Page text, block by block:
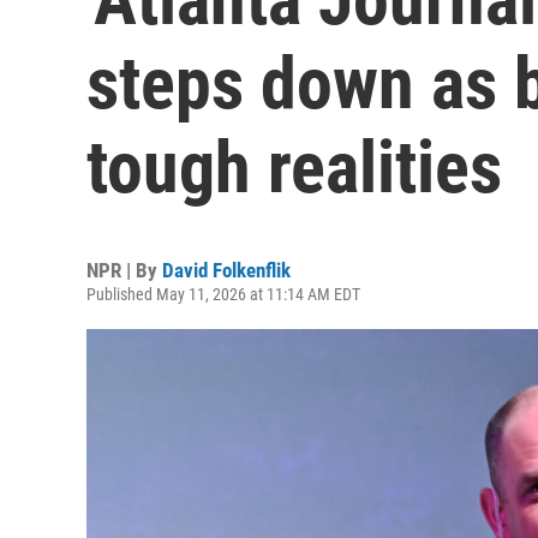
steps down as
tough realities
NPR | By David Folkenflik
Published May 11, 2026 at 11:14 AM EDT